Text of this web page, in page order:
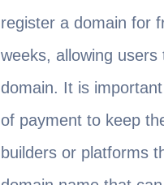
register a domain for
weeks, allowing
domain. It is
of payment to keep
builders or platforms